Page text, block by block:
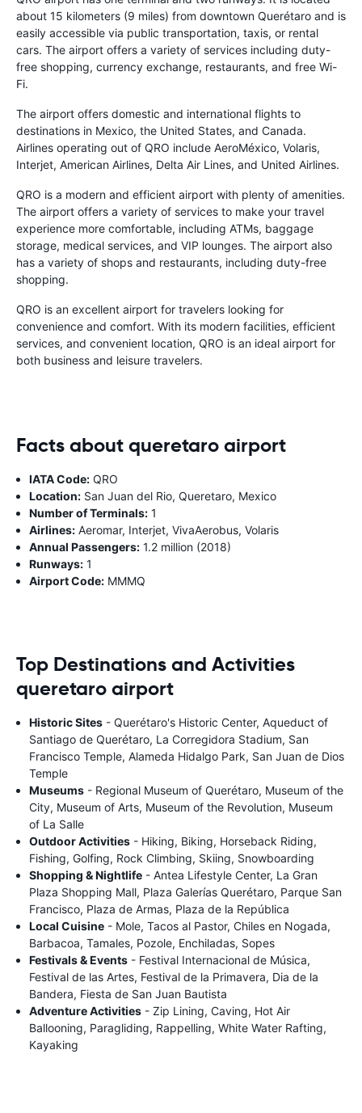
about 15 kilometers (9 miles) from downtown Querétaro and is
easily accessible via public transportation, taxis, or rental
cars. The airport offers a variety of services including duty-
free shopping, currency exchange, restaurants, and free Wi-
Fi.
The airport offers domestic and international flights to
destinations in Mexico, the United States, and Canada.
Airlines operating out of QRO include AeroMéxico, Volaris,
Interjet, American Airlines, Delta Air Lines, and United Airlines.
QRO is a modern and efficient airport with plenty of amenities.
The airport offers a variety of services to make your travel
experience more comfortable, including ATMs, baggage
storage, medical services, and VIP lounges. The airport also
has a variety of shops and restaurants, including duty-free
shopping.
QRO is an excellent airport for travelers looking for
convenience and comfort. With its modern facilities, efficient
services, and convenient location, QRO is an ideal airport for
both business and leisure travelers.
Facts about queretaro airport
IATA Code: QRO
Location: San Juan del Rio, Queretaro, Mexico
Number of Terminals: 1
Airlines: Aeromar, Interjet, VivaAerobus, Volaris
Annual Passengers: 1.2 million (2018)
Runways: 1
Airport Code: MMMQ
Top Destinations and Activities
queretaro airport
Historic Sites - Querétaro's Historic Center, Aqueduct of
Santiago de Querétaro, La Corregidora Stadium, San
Francisco Temple, Alameda Hidalgo Park, San Juan de Dios
Temple
Museums - Regional Museum of Querétaro, Museum of the
City, Museum of Arts, Museum of the Revolution, Museum
of La Salle
Outdoor Activities - Hiking, Biking, Horseback Riding,
Fishing, Golfing, Rock Climbing, Skiing, Snowboarding
Shopping & Nightlife - Antea Lifestyle Center, La Gran
Plaza Shopping Mall, Plaza Galerías Querétaro, Parque San
Francisco, Plaza de Armas, Plaza de la República
Local Cuisine - Mole, Tacos al Pastor, Chiles en Nogada,
Barbacoa, Tamales, Pozole, Enchiladas, Sopes
Festivals & Events - Festival Internacional de Música,
Festival de las Artes, Festival de la Primavera, Dia de la
Bandera, Fiesta de San Juan Bautista
Adventure Activities - Zip Lining, Caving, Hot Air
Ballooning, Paragliding, Rappelling, White Water Rafting,
Kayaking